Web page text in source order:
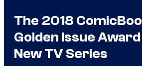
The 2018
Golden Issue
New TV Series